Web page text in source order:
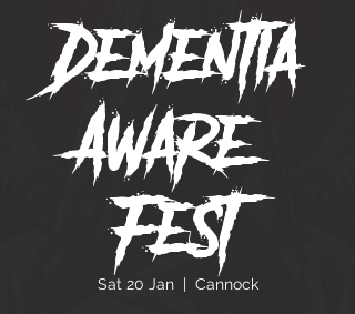
Dementia
Aware-
Fest
Sat 20 Jan
  |
Cannock